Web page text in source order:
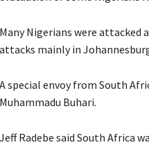
Many Nigerians were attacked
attacks mainly in
A special envoy from South
Muhammadu Buhari.
Jeff Radebe said South Africa